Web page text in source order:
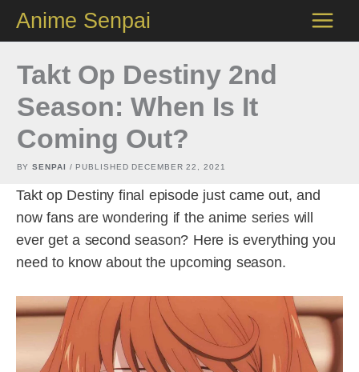
content
Anime Senpai
Takt Op Destiny 2nd
Season: When Is It
Coming Out?
BYSENPAI / PUBLISHED DECEMBER 22, 2021
Takt op Destiny final episode just came out, and
now fans are wondering if the anime series will
ever get a second season? Here is everything you
need to know about the upcoming season.